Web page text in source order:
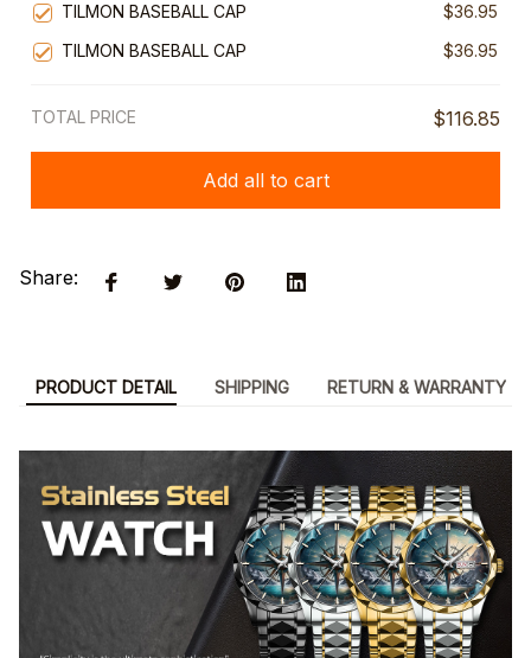
TILMON BASEBALL CAP
$36.95
TILMON BASEBALL CAP
$36.95
TOTAL PRICE $116.85
Add all to cart
Share:
PRODUCT DETAIL SHIPPING RETURN & WARRANTY